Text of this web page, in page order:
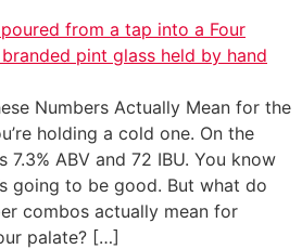
Numbers Actually Mean for the
holding a cold one. On the
ABV and 72 IBU. You know
going to be good. But what do
combos actually mean for
palate? […]